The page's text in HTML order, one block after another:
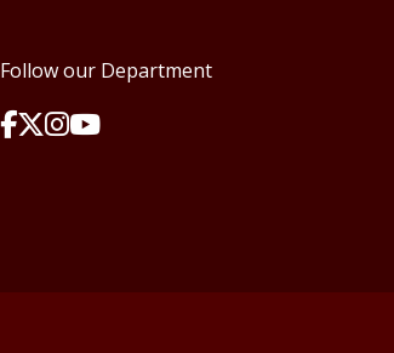
Follow our Department